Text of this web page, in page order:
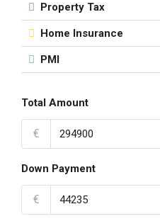
Property Tax
Home Insurance
PMI
Total Amount
€
Down Payment
€